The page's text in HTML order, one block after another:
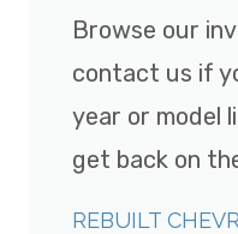
Browse our
contact us if
year or model
get back on
REBUILT